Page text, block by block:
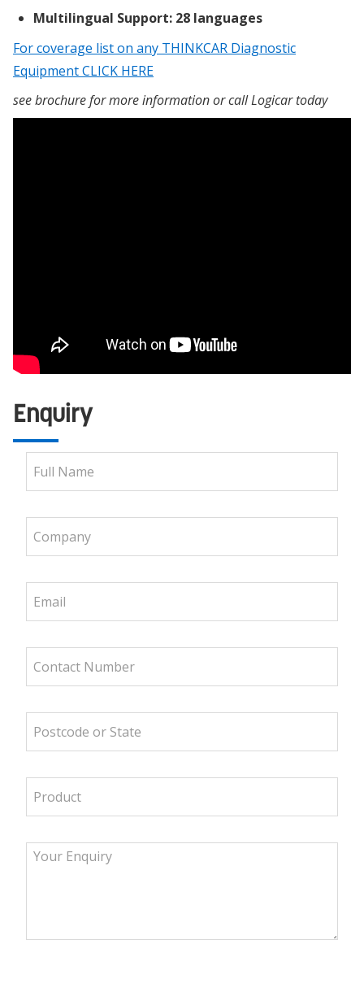
Multilingual Support: 28 languages
For coverage list on any THINKCAR Diagnostic
Equipment CLICK HERE
see brochure for more information or call Logicar today
Enquiry